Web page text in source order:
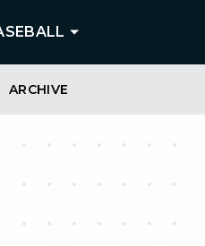
ARCHIVE